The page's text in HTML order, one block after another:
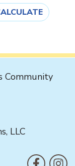
Community
LLC
Like us on